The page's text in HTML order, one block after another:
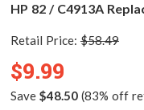
HP 82 / C4913A
Retail Price: $58.49
$9.99
Save $48.50(83% off